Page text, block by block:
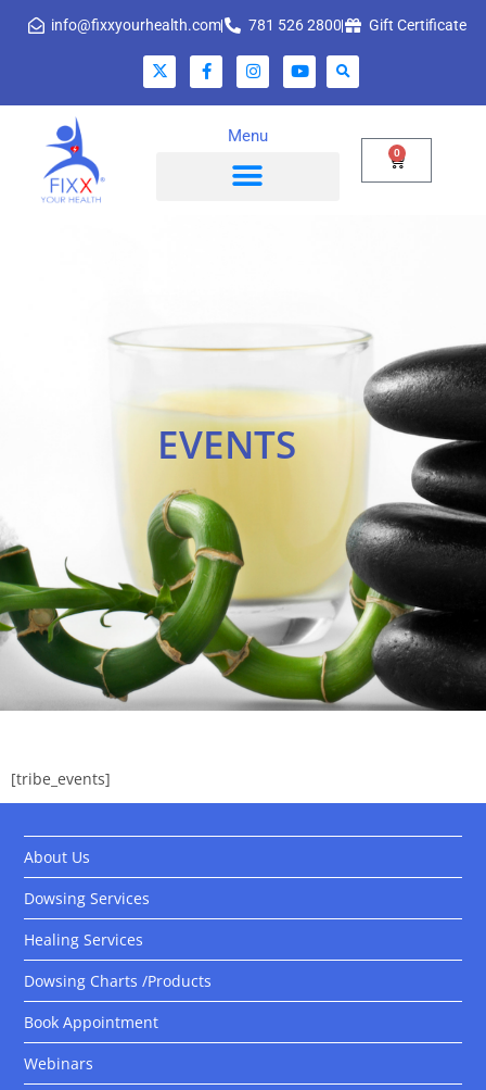
info@fixxyourhealth.com 781 526 2800 Gift Certificate
Menu
0
EVENTS
[tribe_events]
About Us
Dowsing Services
Healing Services
Dowsing Charts /Products
Book Appointment
Webinars